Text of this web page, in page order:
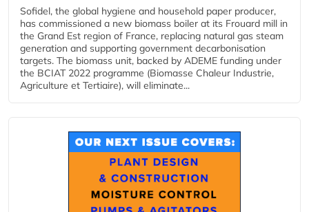
Sofidel, the global hygiene and household paper producer,
has commissioned a new biomass boiler at its Frouard mill in
the Grand Est region of France, replacing natural gas steam
generation and supporting government decarbonisation
targets. The biomass unit, backed by ADEME funding under
the BCIAT 2022 programme (Biomasse Chaleur Industrie,
Agriculture et Tertiaire), will eliminate...